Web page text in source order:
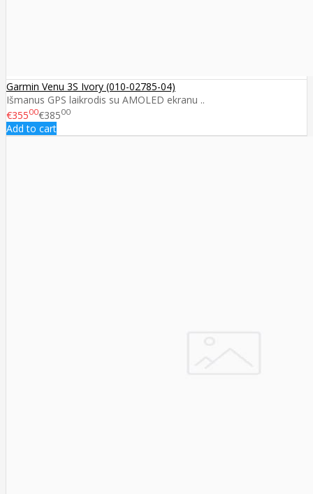
Garmin Venu 3S Ivory (010-02785-04)
Išmanus GPS laikrodis su AMOLED ekranu ..
€35500€38500
Add to cart